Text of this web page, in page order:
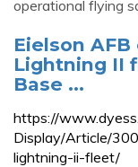
operational flying
Eielson
Lightning II
Base ...
https://
Display/Article/
lightning-ii-fleet/